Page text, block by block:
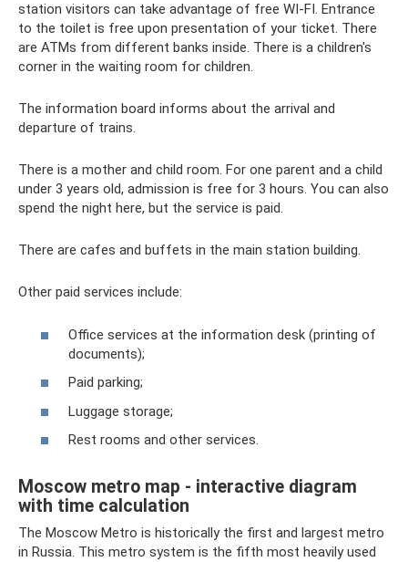
station visitors can take advantage of free WI-FI. Entrance
to the toilet is free upon presentation of your ticket. There
are ATMs from different banks inside. There is a children's
corner in the waiting room for children.
The information board informs about the arrival and
departure of trains.
There is a mother and child room. For one parent and a child
under 3 years old, admission is free for 3 hours. You can also
spend the night here, but the service is paid.
There are cafes and buffets in the main station building.
Other paid services include:
Office services at the information desk (printing of
documents);
Paid parking;
Luggage storage;
Rest rooms and other services.
Moscow metro map - interactive diagram
with time calculation
The Moscow Metro is historically the first and largest metro
in Russia. This metro system is the fifth most heavily used